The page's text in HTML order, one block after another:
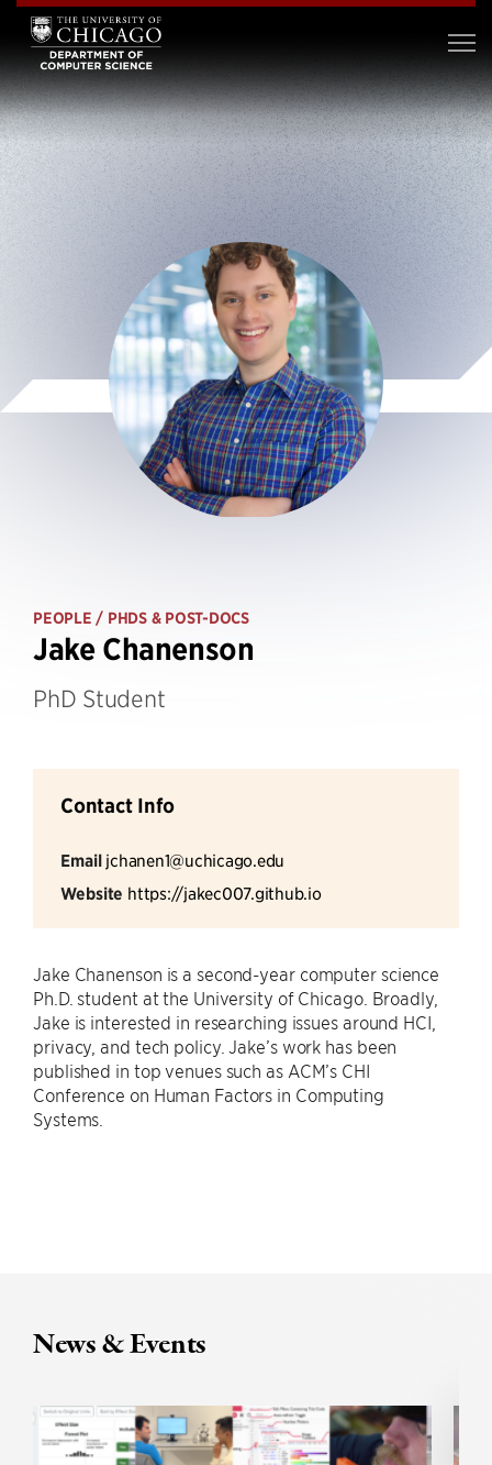
PEOPLE / PHDS & POST-DOCS
Jake Chanenson
PhD Student
Contact Info
Email jchanen1@uchicago.edu
Website https://jakec007.github.io
Jake Chanenson is a second-year computer science
Ph.D. student at the University of Chicago. Broadly,
Jake is interested in researching issues around HCI,
privacy, and tech policy. Jake’s work has been
published in top venues such as ACM’s CHI
Conference on Human Factors in Computing
Systems.
News & Events